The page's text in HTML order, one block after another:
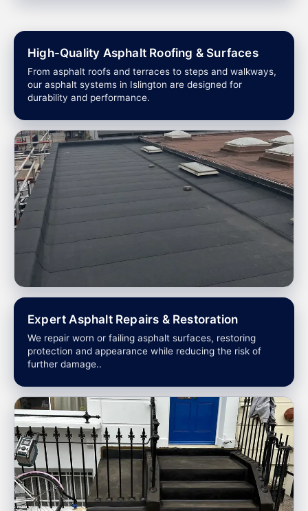
High-Quality Asphalt Roofing & Surfaces
From asphalt roofs and terraces to steps and walkways,
our asphalt systems in Islington are designed for
durability and performance.
Expert Asphalt Repairs & Restoration
We repair worn or failing asphalt surfaces, restoring
protection and appearance while reducing the risk of
further damage..